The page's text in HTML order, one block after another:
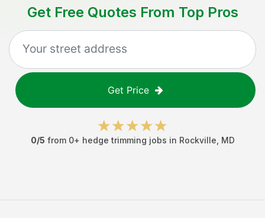
Get Free Quotes From Top Pros
Get Price
0/5 from 0+ hedge trimming jobs in Rockville MD